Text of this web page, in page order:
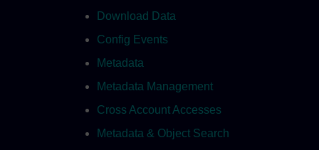
Download Data
Config Events
Metadata
Metadata Management
Cross Account Accesses
Metadata & Object Search